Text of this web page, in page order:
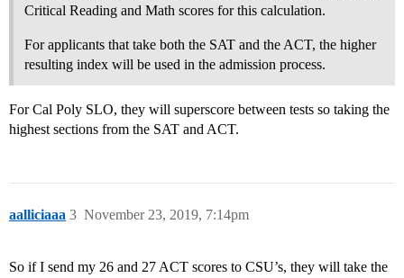
Critical Reading and Math scores for this calculation.
For applicants that take both the SAT and the ACT, the higher
resulting index will be used in the admission process.
For Cal Poly SLO, they will superscore between tests so taking the
highest sections from the SAT and ACT.
aalliciaaa November 23, 2019, 7:14pm
3
So if I send my 26 and 27 ACT scores to CSU’s, they will take the